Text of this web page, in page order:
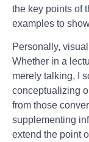
the key points of
examples to
Personally,
Whether in a
merely talking, I
conceptualizing
from those
supplementing
extend the point